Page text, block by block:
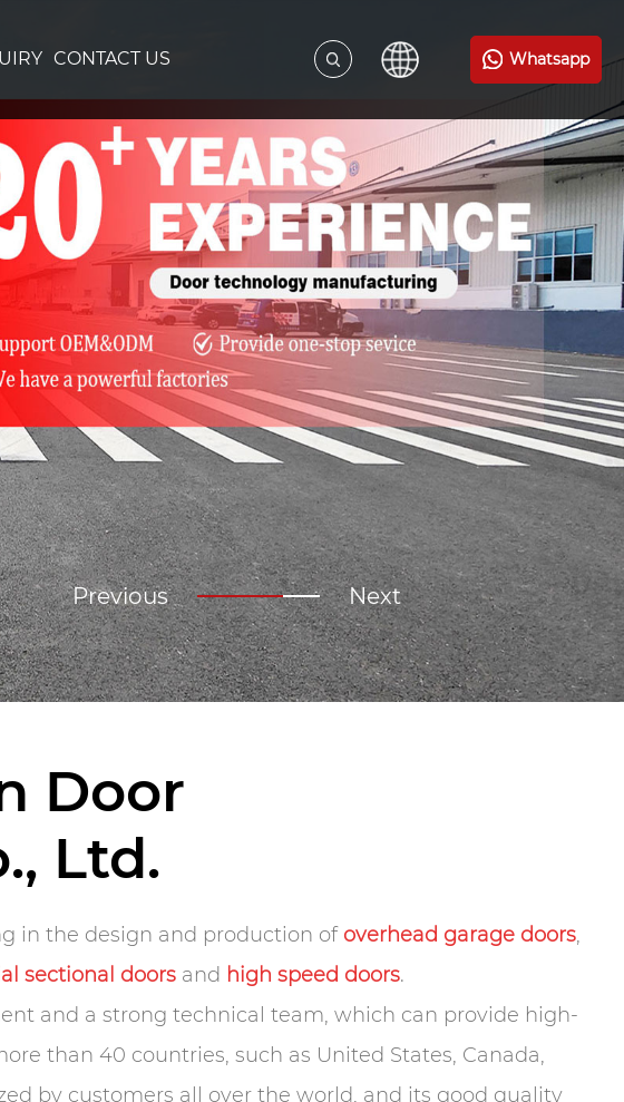
CONTACT US Whatsapp
Previous Next
Door
Ltd.
in the design and production of overhead garage doors,
sectional doors and high speed doors.
and a strong technical team, which can provide high-
than 40 countries, such as United States, Canada,
by customers all over the world, and its good quality